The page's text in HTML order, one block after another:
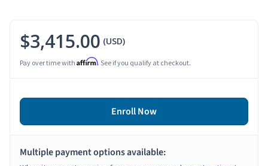
$3,415.00 (USD)
Pay over time with Affirm. See if you qualify at checkout.
Enroll Now
Multiple payment options available: